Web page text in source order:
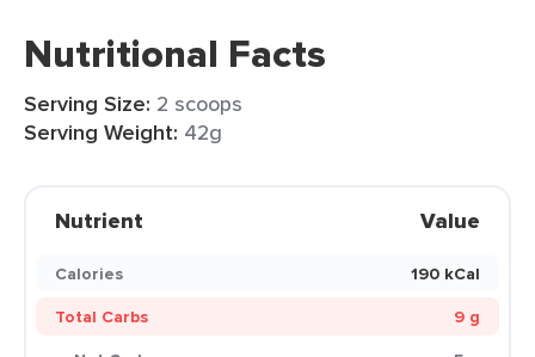
Nutritional Facts
Serving Size: 2 scoops
Serving Weight: 42g
Nutrient Value
Calories
190 kCal
Total Carbs
9 g